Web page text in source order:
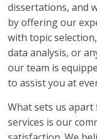
dissertations, and
by offering our
with topic
data analysis, or
our team is
to assist you at
What sets us
services is our